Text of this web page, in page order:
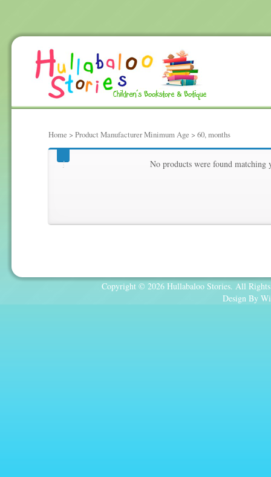
Home > Product Manufacturer Minimum Age > 60, months
60, months No products were found matching
Copyright © 2026 Hullabaloo Stories. All
Design By